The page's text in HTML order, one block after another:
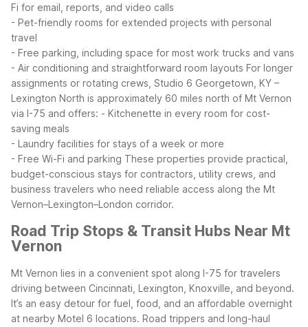
Fi for email, reports, and video calls
- Pet-friendly rooms for extended projects with personal
travel
- Free parking, including space for most work trucks and vans
- Air conditioning and straightforward room layouts For longer
assignments or rotating crews, Studio 6 Georgetown, KY –
Lexington North is approximately 60 miles north of Mt Vernon
via I-75 and offers: - Kitchenette in every room for cost-
saving meals
- Laundry facilities for stays of a week or more
- Free Wi-Fi and parking These properties provide practical,
budget-conscious stays for contractors, utility crews, and
business travelers who need reliable access along the Mt
Vernon–Lexington–London corridor.
Road Trip Stops & Transit Hubs Near Mt
Vernon
Mt Vernon lies in a convenient spot along I-75 for travelers
driving between Cincinnati, Lexington, Knoxville, and beyond.
It’s an easy detour for fuel, food, and an affordable overnight
at nearby Motel 6 locations. Road trippers and long-haul